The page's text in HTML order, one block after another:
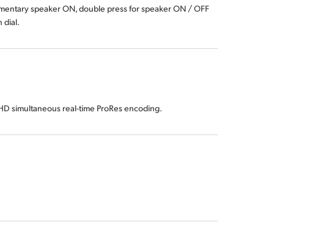
speaker ON, double press for speaker ON / OFF
dial.
simultaneous real-time ProRes encoding.